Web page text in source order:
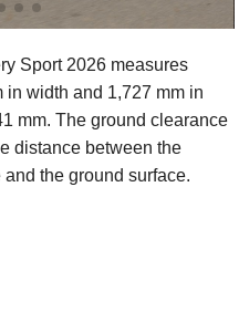
Sport 2026 measures
in width and 1,727 mm in
mm. The ground clearance
distance between the
the ground surface.